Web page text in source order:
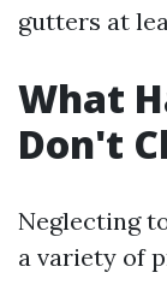
gutters at
What
Don't
Neglecting
a variety of